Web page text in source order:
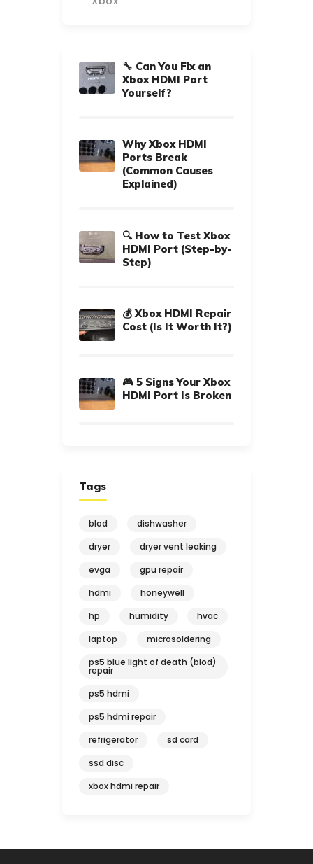
🔧 Can You Fix an
Xbox HDMI Port
Yourself?
Why Xbox HDMI
Ports Break
(Common Causes
Explained)
🔍 How to Test Xbox
HDMI Port (Step-by-
Step)
💰 Xbox HDMI Repair
Cost (Is It Worth It?)
🎮 5 Signs Your Xbox
HDMI Port Is Broken
Tags
blod
dishwasher
dryer
dryer vent leaking
evga
gpu repair
hdmi
honeywell
hp
humidity
hvac
laptop
microsoldering
ps5 blue light of death (blod)
repair
ps5 hdmi
ps5 hdmi repair
refrigerator
sd card
ssd disc
xbox hdmi repair